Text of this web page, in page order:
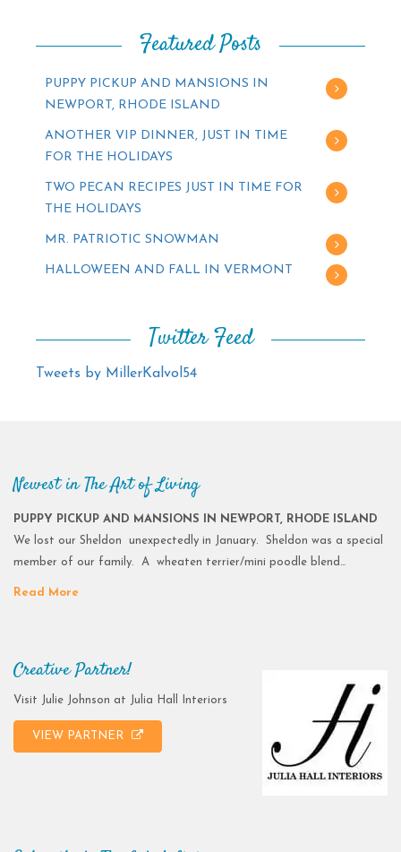
Featured Posts
PUPPY PICKUP AND MANSIONS IN
NEWPORT, RHODE ISLAND
ANOTHER VIP DINNER, JUST IN TIME
FOR THE HOLIDAYS
TWO PECAN RECIPES JUST IN TIME FOR
THE HOLIDAYS
MR. PATRIOTIC SNOWMAN
HALLOWEEN AND FALL IN VERMONT
Twitter Feed
Tweets by MillerKalvol54
Newest in The Art of Living
PUPPY PICKUP AND MANSIONS IN NEWPORT, RHODE ISLAND
We lost our Sheldon unexpectedly in January. Sheldon was a special
member of our family. A wheaten terrier/mini poodle blend…
Read More
Creative Partner!
Visit Julie Johnson at Julia Hall Interiors
VIEW PARTNER